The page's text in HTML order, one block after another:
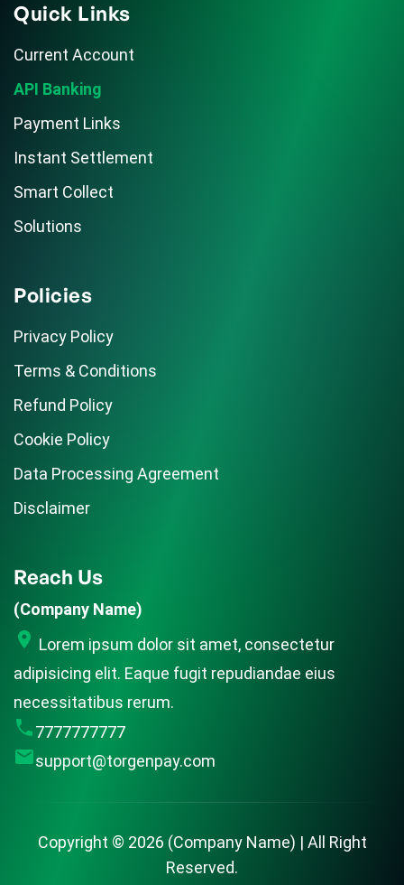
Quick Links
Current Account
API Banking
Payment Links
Instant Settlement
Smart Collect
Solutions
Policies
Privacy Policy
Terms & Conditions
Refund Policy
Cookie Policy
Data Processing Agreement
Disclaimer
Reach Us
(Company Name)
Lorem ipsum dolor sit amet, consectetur
adipisicing elit. Eaque fugit repudiandae eius
necessitatibus rerum.
7777777777
support@torgenpay.com
Copyright © 2026 (Company Name) | All Right
Reserved.